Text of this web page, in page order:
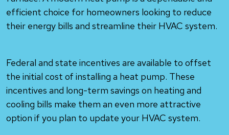
efficient choice for homeowners looking to reduce
their energy bills and streamline their HVAC system.
Federal and state incentives are available to offset
the initial cost of installing a heat pump. These
incentives and long-term savings on heating and
cooling bills make them an even more attractive
option if you plan to update your HVAC system.